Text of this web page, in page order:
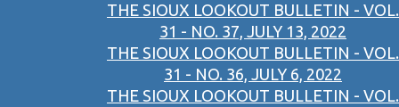
THE SIOUX LOOKOUT BULLETIN - VOL.
31 - NO. 37, JULY 13, 2022
THE SIOUX LOOKOUT BULLETIN - VOL.
31 - NO. 36, JULY 6, 2022
THE SIOUX LOOKOUT BULLETIN - VOL.